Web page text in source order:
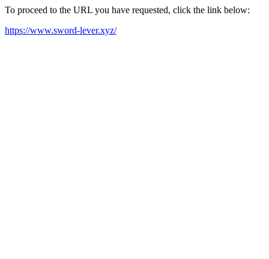
To proceed to the URL you have requested, click the link below:
https://www.sword-lever.xyz/